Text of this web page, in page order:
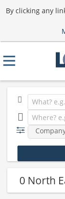
By clicking any
0 North